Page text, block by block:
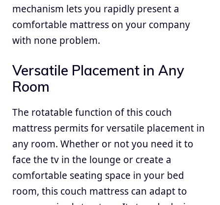
mechanism lets you rapidly present a
comfortable mattress on your company
with none problem.
Versatile Placement in Any
Room
The rotatable function of this couch
mattress permits for versatile placement in
any room. Whether or not you need it to
face the tv in the lounge or create a
comfortable seating space in your bed
room, this couch mattress can adapt to